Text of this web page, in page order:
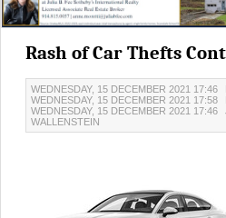
Rash of Car Thefts
WEDNESDAY, 15 DECEMBER 2021 17:46
WEDNESDAY, 15 DECEMBER 2021 17:58
WEDNESDAY, 15 DECEMBER 2021 17:46
WALLENSTEIN